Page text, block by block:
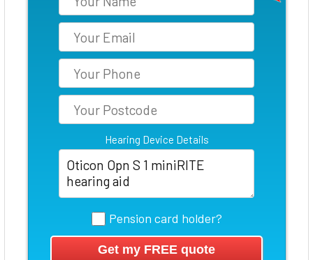
Hearing Device Details
Pension card holder?